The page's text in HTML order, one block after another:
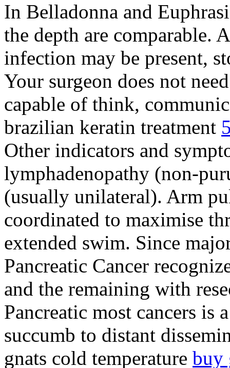
In Belladonna and
the depth are comparable.
infection may be present,
Your surgeon does not
capable of think,
brazilian keratin treatment
Other indicators and
lymphadenopathy (non-
(usually unilateral). Arm
coordinated to maximise
extended swim. Since
Pancreatic Cancer
and the remaining with
Pancreatic most cancers is
succumb to distant
gnats cold temperature buy